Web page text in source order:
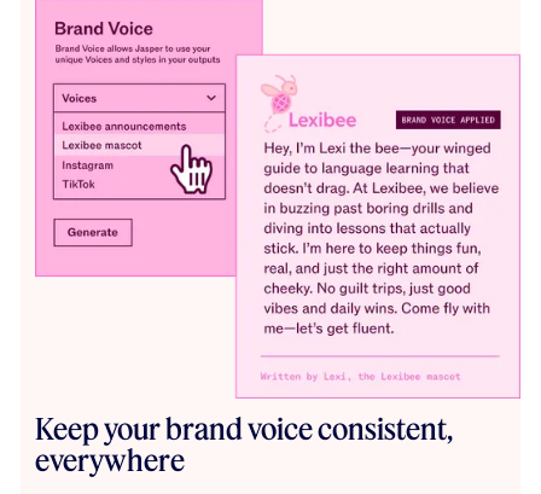
Keep your brand voice consistent,
everywhere